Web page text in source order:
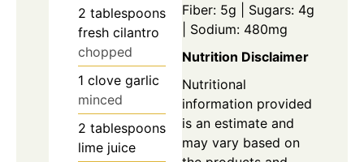
2 tablespoons
fresh cilantro
chopped
1 clove garlic
minced
2 tablespoons
lime juice
Fiber: 5g | Sugars: 4g
| Sodium: 480mg
Nutrition Disclaimer
Nutritional
information provided
is an estimate and
may vary based on